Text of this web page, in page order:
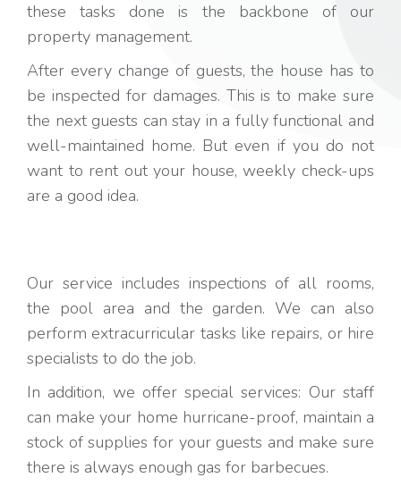
these tasks done is the backbone of our
property management.
After every change of guests, the house has to
be inspected for damages. This is to make sure
the next guests can stay in a fully functional and
well-maintained home. But even if you do not
want to rent out your house, weekly check-ups
are a good idea.
Our service includes inspections of all rooms,
the pool area and the garden. We can also
perform extracurricular tasks like repairs, or hire
specialists to do the job.
In addition, we offer special services: Our staff
can make your home hurricane-proof, maintain a
stock of supplies for your guests and make sure
there is always enough gas for barbecues.